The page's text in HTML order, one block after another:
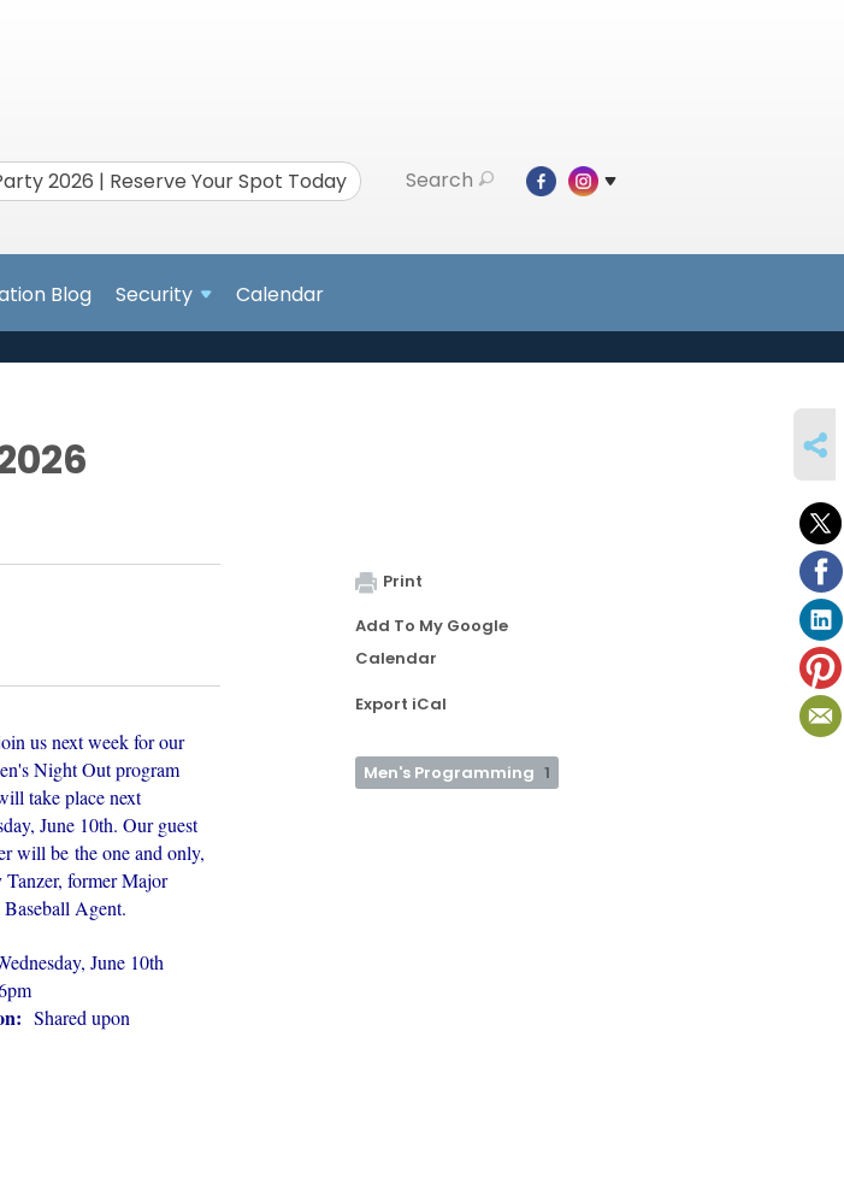
2026 | Reserve Your Spot Today Search
Blog Security Calendar
us next week for our
Night Out program
take place next
June 10th. Our guest
will be the one and only,
Tanzer, former Major
Agent.
June 10th
Shared upon
Print
Add To My Google
Calendar
Export iCal
Men's Programming 1